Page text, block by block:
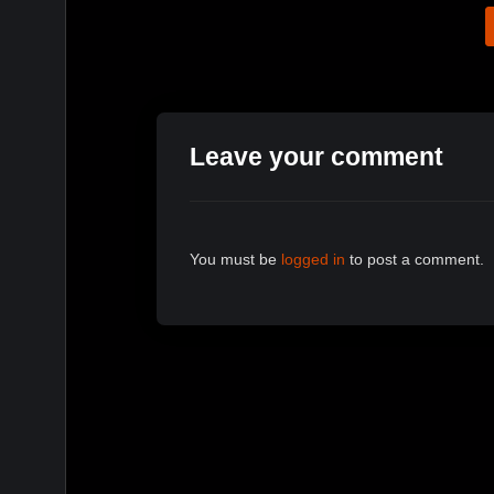
Leave your comment
You must be logged in to post a comment.